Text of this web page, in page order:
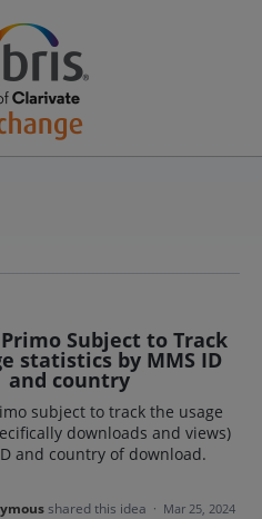
Subject to Track
statistics by MMS ID
and country
subject to track the usage
downloads and views)
and country of download.
shared this idea · Mar 25, 2024